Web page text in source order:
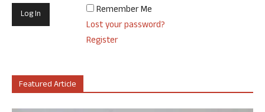
Remember Me
Lost your password?
Register
Featured Article